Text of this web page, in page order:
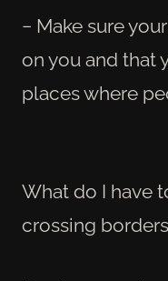
− Make sure
on you and that
places where
What do I have
crossing